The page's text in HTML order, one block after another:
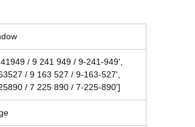
/ 9 241 949 / 9-241-949',
/ 9 163 527 / 9-163-527',
/ 7 225 890 / 7-225-890']